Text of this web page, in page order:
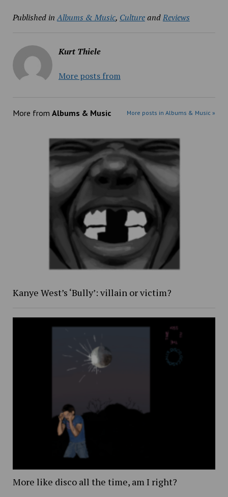
Published in Albums & Music, CultureandReviews
Kurt Thiele
More posts from
More from Albums & Music More posts in Albums & Music »
Kanye West’s ‘Bully’: villain or victim?
More like disco all the time, am I right?